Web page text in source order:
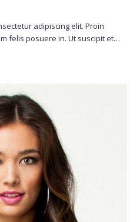
adipiscing elit. Proin
felis posuere in. Ut suscipit et…